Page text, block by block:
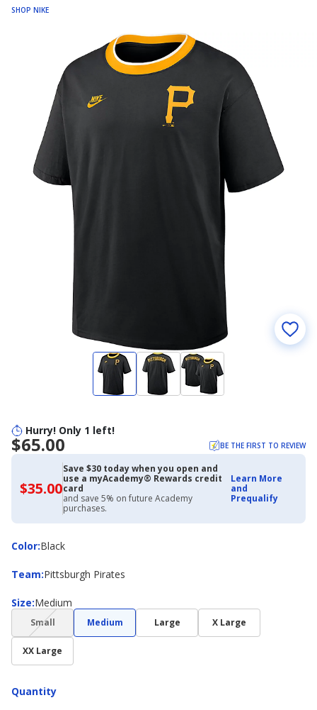
SHOP NIKE
Hurry! Only 1 left!
$65.00 BE THE FIRST TO REVIEW
$35.00$35.00
with
Academy
Credit
Card
Save $30 today when you open and
use a myAcademy® Rewards credit
card
and save 5% on future Academy
purchases.
Learn More
and
Prequalify
Color:
ColorBlack
Team:
Team Pittsburgh Pirates
Size:
Size Medium
Small(choice
not
available)
Medium Large X Large
XX Large
Quantity